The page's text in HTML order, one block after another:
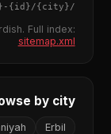
/
{city}
/m/
- {id}
Full index:
sitemap.xml
by city
Erbil